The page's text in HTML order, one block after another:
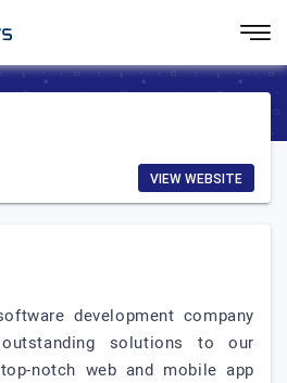
VIEW WEBSITE
development company
solutions to our
notch web and mobile app